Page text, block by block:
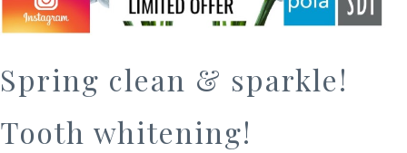
Spring clean & sparkle!
Tooth whitening!